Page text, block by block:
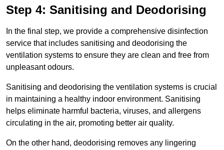
Step 4: Sanitising and Deodorising
In the final step, we provide a comprehensive disinfection
service that includes sanitising and deodorising the
ventilation systems to ensure they are clean and free from
unpleasant odours.
Sanitising and deodorising the ventilation systems is crucial
in maintaining a healthy indoor environment. Sanitising
helps eliminate harmful bacteria, viruses, and allergens
circulating in the air, promoting better air quality.
On the other hand, deodorising removes any lingering